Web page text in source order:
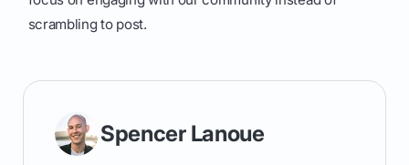
scrambling to post.
Spencer Lanoue